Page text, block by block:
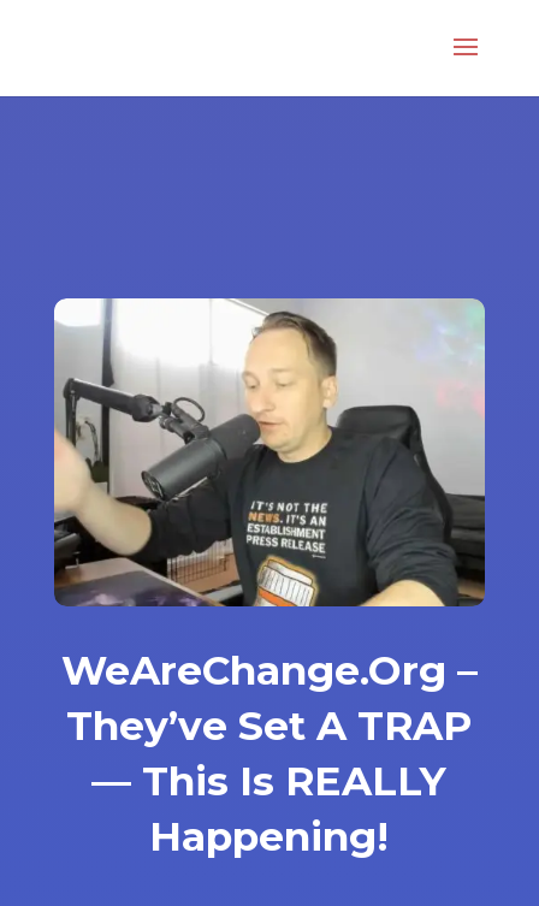
WeAreChange.Org –
They’ve Set A TRAP
— This Is REALLY
Happening!